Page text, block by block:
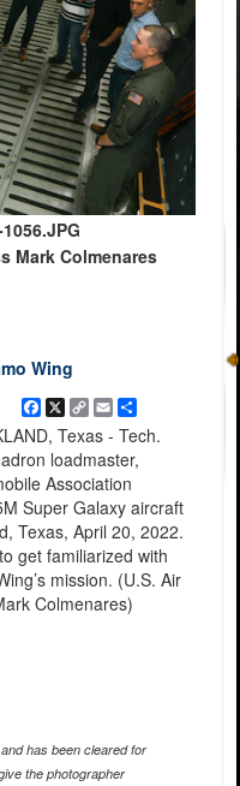
Mark Colmenares
Wing
Facebook
X Copy
Link
EmailShare
Texas - Tech.
loadmaster,
Association
Super Galaxy aircraft
Texas, April 20, 2022.
get familiarized with
mission. (U.S. Air
Colmenares)
has been cleared for
the photographer